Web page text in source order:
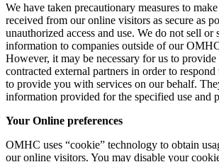
We have taken precautionary measures to
received from our online visitors as secure as
unauthorized access and use. We do not sell or
information to companies outside of our
However, it may be necessary for us to
contracted external partners in order to
to provide you with services on our behalf.
information provided for the specified use and
Your Online preferences
OMHC uses “cookie” technology to obtain
our online visitors. You may disable your